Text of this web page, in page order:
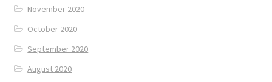
November 2020
October 2020
September 2020
August 2020